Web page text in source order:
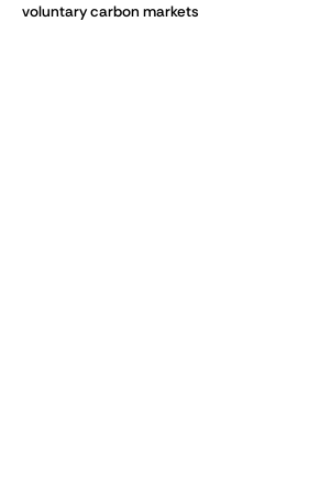
voluntary carbon markets